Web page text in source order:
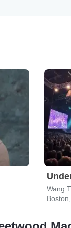
Wang